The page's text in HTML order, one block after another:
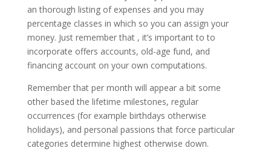
an thorough listing of expenses and you may
percentage classes in which so you can assign your
money. Just remember that , it’s important to to
incorporate offers accounts, old-age fund, and
financing account on your own computations.
Remember that per month will appear a bit some
other based the lifetime milestones, regular
occurrences (for example birthdays otherwise
holidays), and personal passions that force particular
categories determine highest otherwise down.